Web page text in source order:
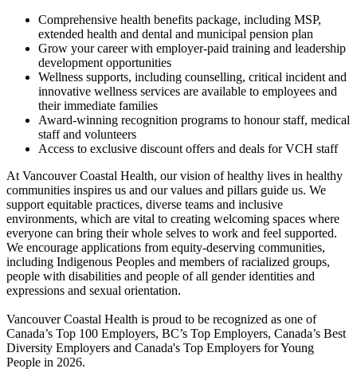
Comprehensive health benefits package, including MSP,
extended health and dental and municipal pension plan
Grow your career with employer-paid training and leadership
development opportunities
Wellness supports, including counselling, critical incident and
innovative wellness services are available to employees and
their immediate families
Award-winning recognition programs to honour staff, medical
staff and volunteers
Access to exclusive discount offers and deals for VCH staff
At Vancouver Coastal Health, our vision of healthy lives in healthy
communities inspires us and our values and pillars guide us. We
support equitable practices, diverse teams and inclusive
environments, which are vital to creating welcoming spaces where
everyone can bring their whole selves to work and feel supported.
We encourage applications from equity-deserving communities,
including Indigenous Peoples and members of racialized groups,
people with disabilities and people of all gender identities and
expressions and sexual orientation.
Vancouver Coastal Health is proud to be recognized as one of
Canada’s Top 100 Employers, BC’s Top Employers, Canada’s Best
Diversity Employers and Canada's Top Employers for Young
People in 2026.